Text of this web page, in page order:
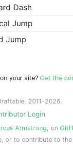
Dash
Jump
Jump
your site? Get the
2011-2026.
Login
Armstrong, on
or to contribute to